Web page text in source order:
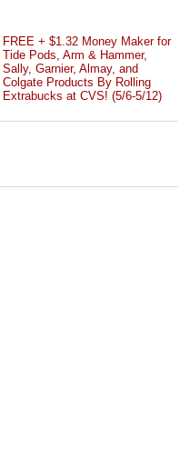
FREE + $1.32 Money Maker for
Tide Pods, Arm & Hammer,
Sally, Garnier, Almay, and
Colgate Products By Rolling
Extrabucks at CVS! (5/6-5/12)